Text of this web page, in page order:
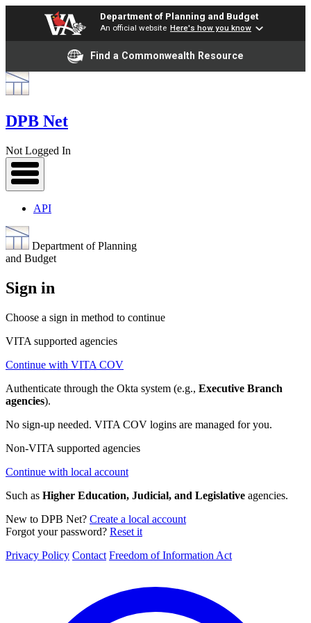
Department of Planning and Budget
An official website Here's how you know
Find a Commonwealth Resource
DPB Net
Not Logged In
API
Department of Planning
and Budget
Sign in
Choose a sign in method to continue
VITA supported agencies
Continue with VITA COV
Authenticate through the Okta system (e.g., Executive Branch
agencies).
No sign-up needed. VITA COV logins are managed for you.
Non-VITA supported agencies
Continue with local account
Such as Higher Education, Judicial, and Legislative agencies.
New to DPB Net? Create a local account
Forgot your password? Reset it
Privacy Policy Contact Freedom of Information Act